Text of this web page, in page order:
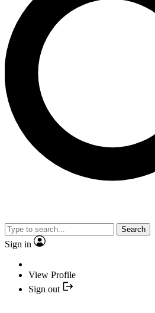
Search
Sign in
View Profile
Sign out